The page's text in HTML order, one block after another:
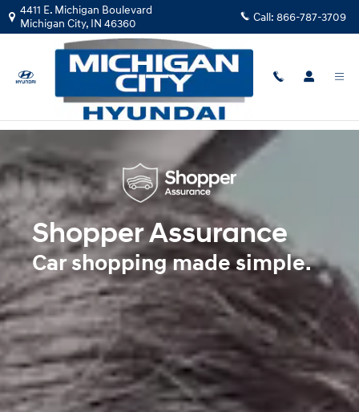
Skip to main content
Shopper Assurance
4411 E. Michigan Boulevard
Michigan City, IN 46360 Call: 866-787-3709
Shopper Assurance
Car shopping made simple.